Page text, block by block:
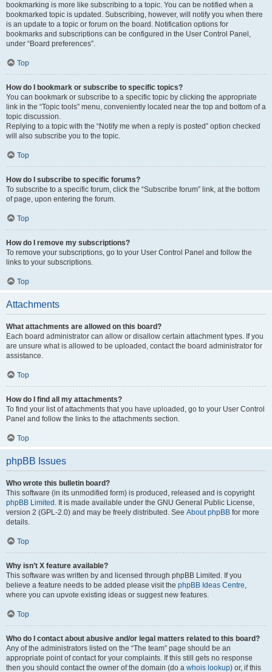
bookmarking is more like subscribing to a topic. You can be notified when a
bookmarked topic is updated. Subscribing, however, will notify you when there
is an update to a topic or forum on the board. Notification options for
bookmarks and subscriptions can be configured in the User Control Panel,
under “Board preferences”.
Top
How do I bookmark or subscribe to specific topics?
You can bookmark or subscribe to a specific topic by clicking the appropriate
link in the “Topic tools” menu, conveniently located near the top and bottom of a
topic discussion.
Replying to a topic with the “Notify me when a reply is posted” option checked
will also subscribe you to the topic.
Top
How do I subscribe to specific forums?
To subscribe to a specific forum, click the “Subscribe forum” link, at the bottom
of page, upon entering the forum.
Top
How do I remove my subscriptions?
To remove your subscriptions, go to your User Control Panel and follow the
links to your subscriptions.
Top
Attachments
What attachments are allowed on this board?
Each board administrator can allow or disallow certain attachment types. If you
are unsure what is allowed to be uploaded, contact the board administrator for
assistance.
Top
How do I find all my attachments?
To find your list of attachments that you have uploaded, go to your User Control
Panel and follow the links to the attachments section.
Top
phpBB Issues
Who wrote this bulletin board?
This software (in its unmodified form) is produced, released and is copyright
phpBB Limited . It is made available under the GNU General Public License,
version 2 (GPL-2.0) and may be freely distributed. See About phpBB for more
details.
Top
Why isn’t X feature available?
This software was written by and licensed through phpBB Limited. If you
believe a feature needs to be added please visit the phpBB Ideas Centre,
where you can upvote existing ideas or suggest new features.
Top
Who do I contact about abusive and/or legal matters related to this board?
Any of the administrators listed on the “The team” page should be an
appropriate point of contact for your complaints. If this still gets no response
then you should contact the owner of the domain (do a whois lookup) or, if this